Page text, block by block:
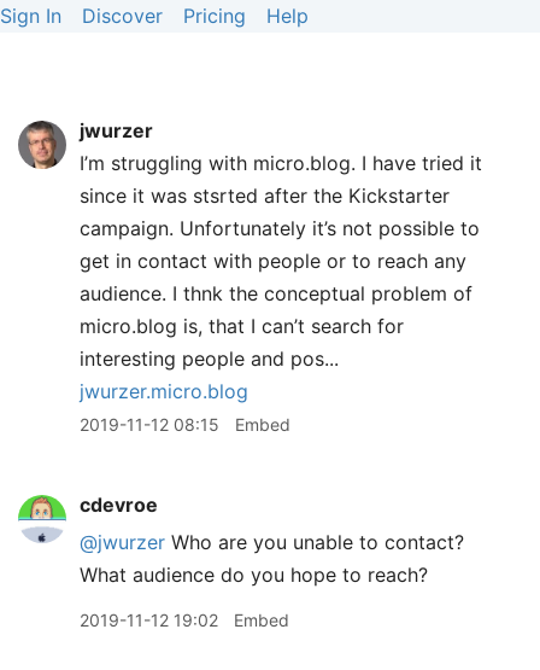
Sign In Discover Pricing Help
jwurzer
I’m struggling with micro.blog. I have tried it
since it was stsrted after the Kickstarter
campaign. Unfortunately it’s not possible to
get in contact with people or to reach any
audience. I thnk the conceptual problem of
micro.blog is, that I can’t search for
interesting people and pos...
jwurzer.micro.blog
2019-11-12 08:15 Embed
cdevroe
@jwurzer Who are you unable to contact?
What audience do you hope to reach?
2019-11-12 19:02 Embed